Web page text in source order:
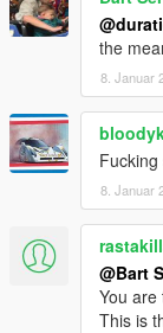
Example
https://nl.gta5-
-2011
(update 2.0)
https://nl.gta5-
replace-
V3
You can choose
vehicles, Super
the
8. Januar
8. Januar
@Bart
You are
This is